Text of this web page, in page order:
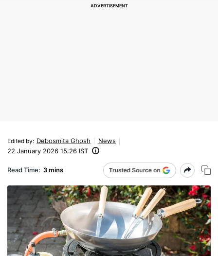
Edited by: Debosmita Ghosh
News
22 January 2026 15:26 IST
Read Time: 3 mins